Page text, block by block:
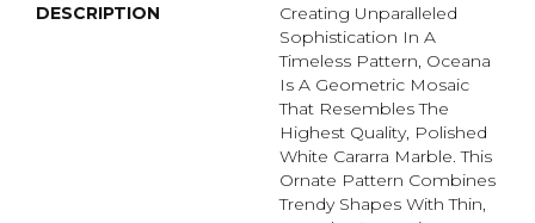
DESCRIPTION
Creating Unparalleled
Sophistication In A
Timeless Pattern, Oceana
Is A Geometric Mosaic
That Resembles The
Highest Quality, Polished
White Cararra Marble. This
Ornate Pattern Combines
Trendy Shapes With Thin,